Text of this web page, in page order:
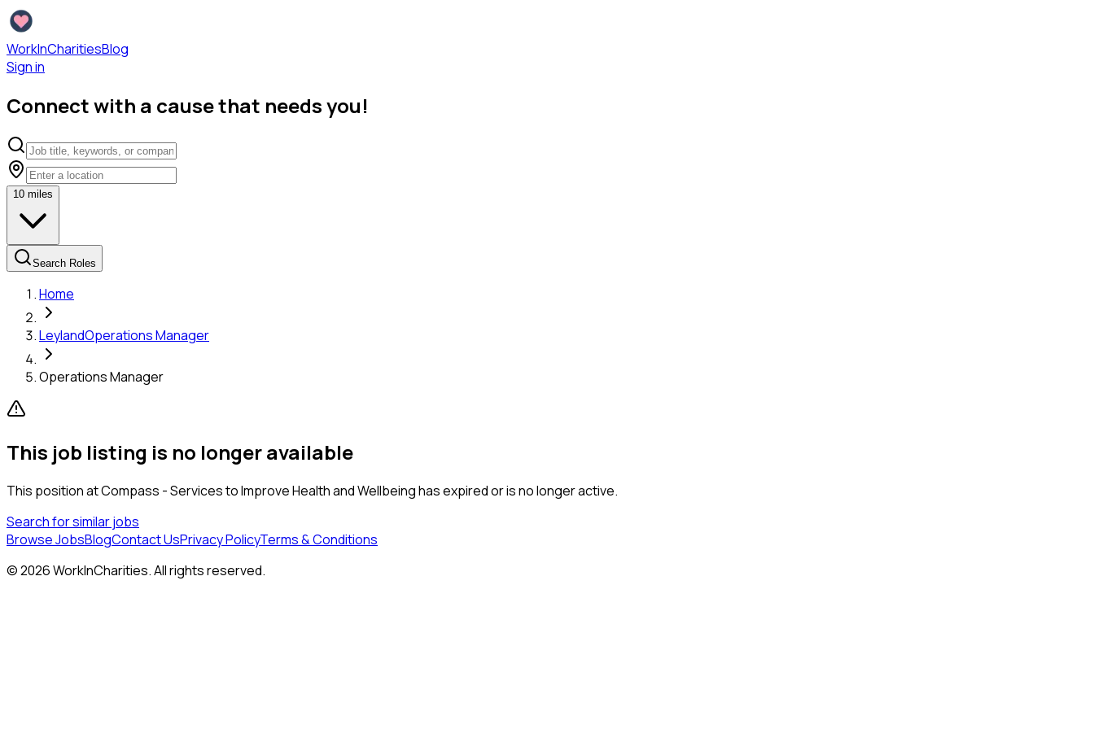
WorkInCharitiesBlog
Sign in
Connect with a cause that needs you!
10 miles
Search Roles
Home
LeylandOperations Manager
Operations Manager
This job listing is no longer available
This position atCompass - Services to Improve Health and Wellbeinghas expired or is no longer active.
Search for similar jobs
Browse JobsBlogContact UsPrivacy PolicyTerms & Conditions
©2026WorkInCharities. All rights reserved.